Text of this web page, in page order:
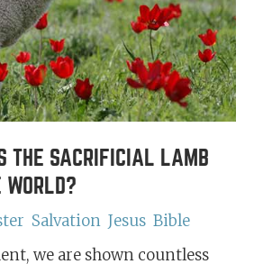
THE SACRIFICIAL LAMB
WORLD?
Salvation Jesus Bible
we are shown countless